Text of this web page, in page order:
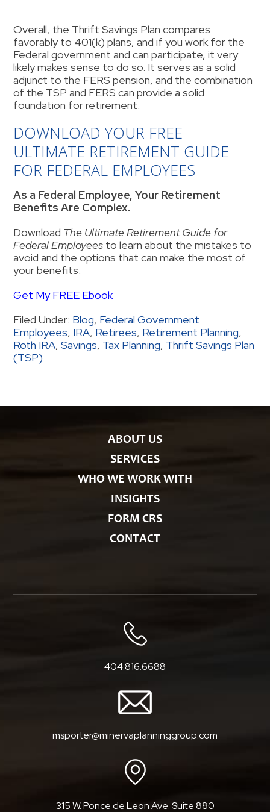
Overall, the Thrift Savings Plan compares
favorably to 401(k) plans, and if you work for the
Federal government and can participate, it very
likely makes sense to do so. It serves as a solid
adjunct to the FERS pension, and the combination
of the TSP and FERS can provide a solid
foundation for retirement.
DOWNLOAD YOUR FREE
ULTIMATE RETIREMENT GUIDE
FOR FEDERAL EMPLOYEES
As a Federal Employee, Your Retirement
Benefits Are Complex.
Download The Ultimate Retirement Guide for
Federal Employees to learn about the mistakes to
avoid and the options that can make the most of
your benefits.
Get My FREE Ebook
Filed Under: Blog, Federal Government
Employees, IRA, Retirees, Retirement Planning,
Roth IRA,Savings, Tax Planning, Thrift Savings Plan
(TSP)
ABOUT US
SERVICES
WHO WE WORK WITH
INSIGHTS
FORM CRS
CONTACT
404.816.6688
msporter@minervaplanninggroup.com
315 W. Ponce de Leon Ave. Suite 880